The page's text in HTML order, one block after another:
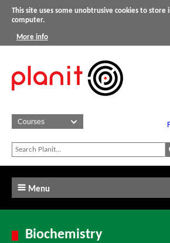
This site uses some unobtrusive cookies to
computer.
More info
Menu
Biochemistry